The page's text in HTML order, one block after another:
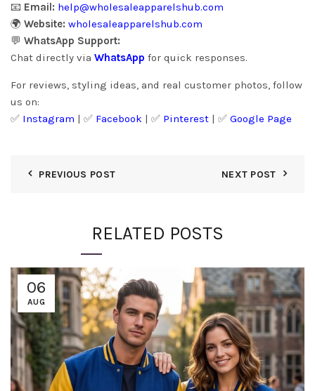
📧 Email: help@wholesaleapparelshub.com
🌍 Website: wholesaleapparelshub.com
💬 WhatsApp Support:
Chat directly via WhatsApp for quick responses.
For reviews, styling ideas, and real customer photos, follow
us on:
✅ Instagram | ✅ Facebook | ✅ Pinterest | ✅ Google Page
PREVIOUS POST NEXT POST
RELATED POSTS
06
AUG